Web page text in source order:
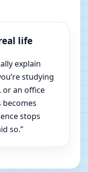
life
explain
studying
or an office
becomes
stops
so.”